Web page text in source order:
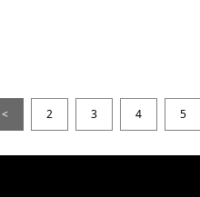
< 2 3 4 5